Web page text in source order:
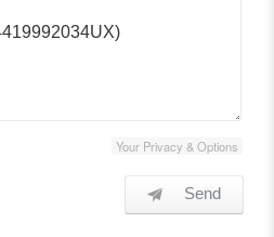
Your Privacy & Options
Send